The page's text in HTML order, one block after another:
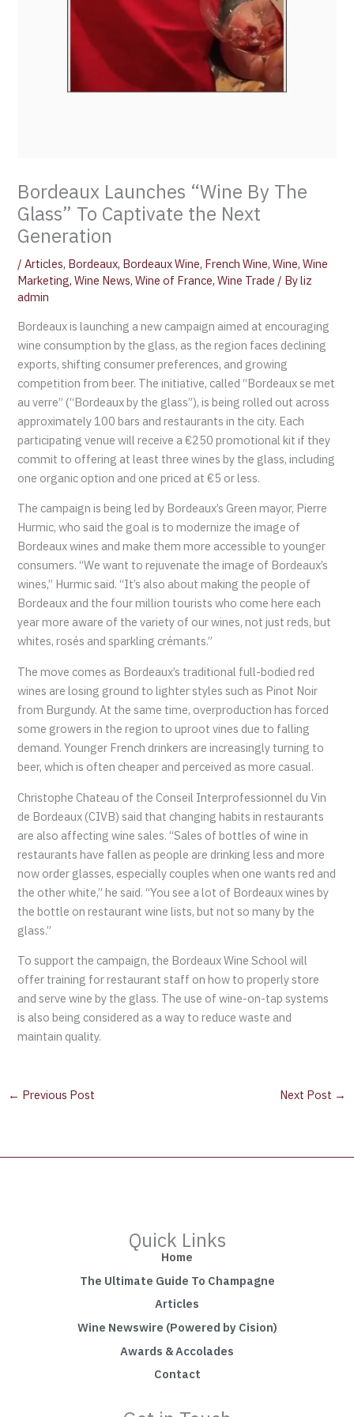
Bordeaux Launches “Wine By The
Glass” To Captivate the Next
Generation
/Articles, Bordeaux, Bordeaux Wine, French Wine,Wine,Wine
Marketing,Wine News,Wine of France,Wine Trade / Byliz
admin
Bordeaux is launching a new campaign aimed at encouraging
wine consumption by the glass, as the region faces declining
exports, shifting consumer preferences, and growing
competition from beer. The initiative, called “Bordeaux se met
au verre” (“Bordeaux by the glass”), is being rolled out across
approximately 100 bars and restaurants in the city. Each
participating venue will receive a €250 promotional kit if they
commit to offering at least three wines by the glass, including
one organic option and one priced at €5 or less.
The campaign is being led by Bordeaux’s Green mayor, Pierre
Hurmic, who said the goal is to modernize the image of
Bordeaux wines and make them more accessible to younger
consumers. “We want to rejuvenate the image of Bordeaux’s
wines,” Hurmic said. “It’s also about making the people of
Bordeaux and the four million tourists who come here each
year more aware of the variety of our wines, not just reds, but
whites, rosés and sparkling crémants.”
The move comes as Bordeaux’s traditional full-bodied red
wines are losing ground to lighter styles such as Pinot Noir
from Burgundy. At the same time, overproduction has forced
some growers in the region to uproot vines due to falling
demand. Younger French drinkers are increasingly turning to
beer, which is often cheaper and perceived as more casual.
Christophe Chateau of the Conseil Interprofessionnel du Vin
de Bordeaux (CIVB) said that changing habits in restaurants
are also affecting wine sales. “Sales of bottles of wine in
restaurants have fallen as people are drinking less and more
now order glasses, especially couples when one wants red and
the other white,” he said. “You see a lot of Bordeaux wines by
the bottle on restaurant wine lists, but not so many by the
glass.”
To support the campaign, the Bordeaux Wine School will
offer training for restaurant staff on how to properly store
and serve wine by the glass. The use of wine-on-tap systems
is also being considered as a way to reduce waste and
maintain quality.
← Previous Post Next Post →
Quick Links
Home
The Ultimate Guide To Champagne
Articles
Wine Newswire (Powered by Cision)
Awards & Accolades
Contact